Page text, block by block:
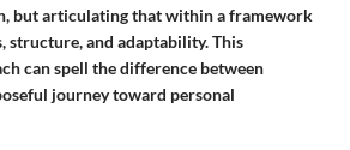
but articulating that within a framework
structure, and adaptability. This
can spell the difference between
journey toward personal